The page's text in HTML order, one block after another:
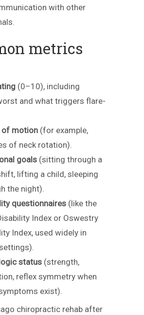
with other
metrics
(0–10), including
and what triggers flare-
of motion (for example,
of neck rotation).
goals (sitting through a
lifting a child, sleeping
the night).
questionnaires (like the
Index or Oswestry
Index, used widely in
status (strength,
reflex symmetry when
exist).
chiropractic rehab after